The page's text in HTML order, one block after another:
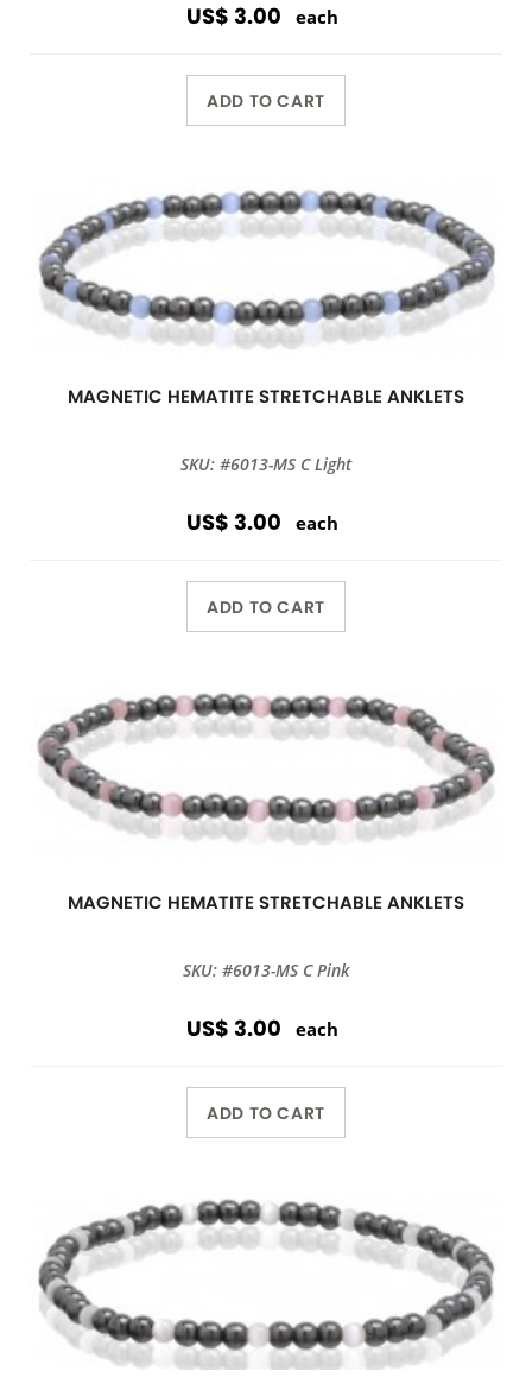
US$ 3.00 each
ADD TO CART
MAGNETIC HEMATITE STRETCHABLE ANKLETS
SKU: #6013-MS C Light
US$ 3.00 each
ADD TO CART
MAGNETIC HEMATITE STRETCHABLE ANKLETS
SKU: #6013-MS C Pink
US$ 3.00 each
ADD TO CART